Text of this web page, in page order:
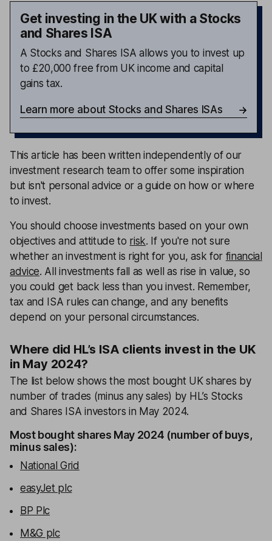
Get investing in the UK with a Stocks
and Shares ISA
A Stocks and Shares ISA allows you to invest up
to £20,000 free from UK income and capital
gains tax.
Learn more about Stocks and Shares ISAs
This article has been written independently of our
investment research team to offer some inspiration
but isn't personal advice or a guide on how or where
to invest.
You should choose investments based on your own
objectives and attitude to risk. If you're not sure
whether an investment is right for you, ask for financial
advice. All investments fall as well as rise in value, so
you could get back less than you invest. Remember,
tax and ISA rules can change, and any benefits
depend on your personal circumstances.
Where did HL’s ISA clients invest in the UK
in May 2024?
The list below shows the most bought UK shares by
number of trades (minus any sales) by HL’s Stocks
and Shares ISA investors in May 2024.
Most bought shares May 2024 (number of buys,
minus sales):
National Grid
easyJet plc
BP Plc
M&G plc